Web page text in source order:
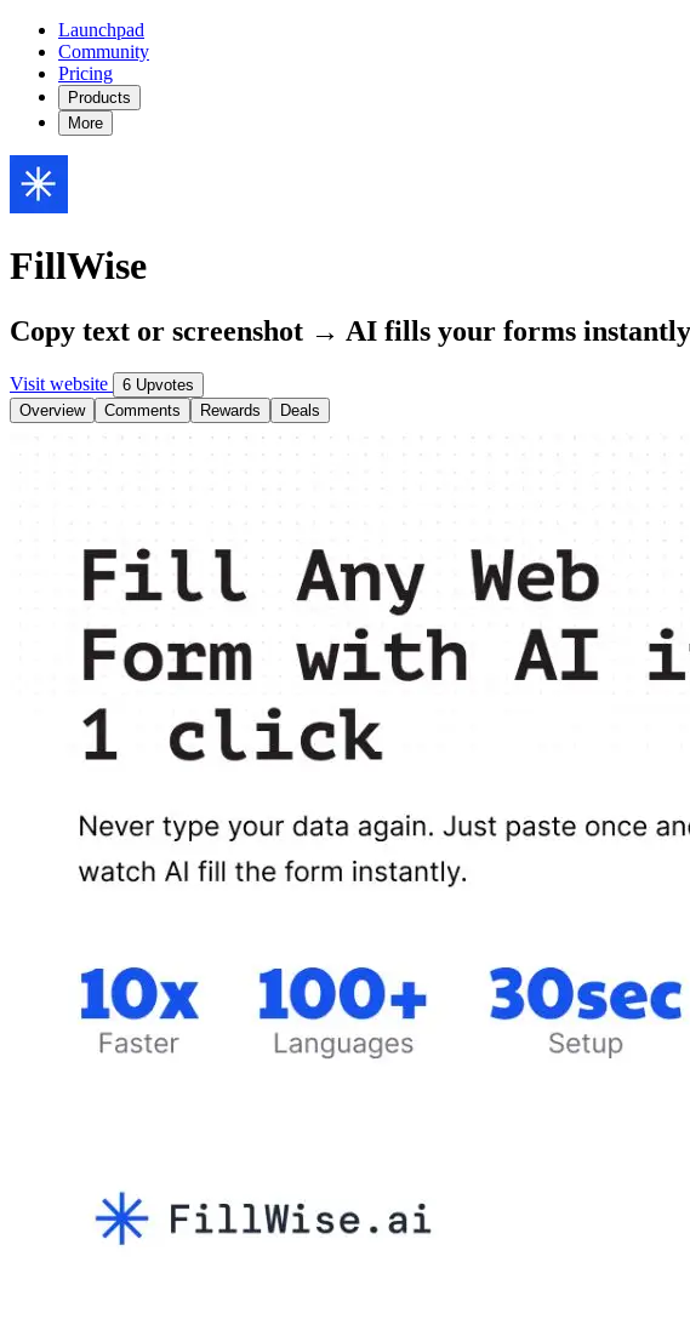
Launchpad
Community
Pricing
Products
More
FillWise
Copy text or screenshot → AI fills your forms
Visit website
6 Upvotes
Overview
Comments Rewards Deals